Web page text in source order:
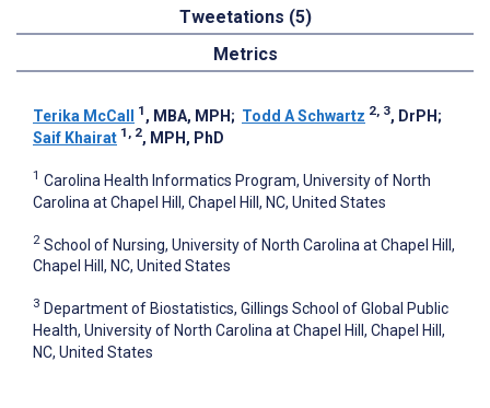
Tweetations (5)
Metrics
Terika McCall 1 , MBA, MPH ; Todd A Schwartz 2, 3, DrPH ;
Saif Khairat 1, 2, MPH, PhD
1 Carolina Health Informatics Program, University of North
Carolina at Chapel Hill, Chapel Hill, NC, United States
2 School of Nursing, University of North Carolina at Chapel Hill,
Chapel Hill, NC, United States
3 Department of Biostatistics, Gillings School of Global Public
Health, University of North Carolina at Chapel Hill, Chapel Hill,
NC, United States